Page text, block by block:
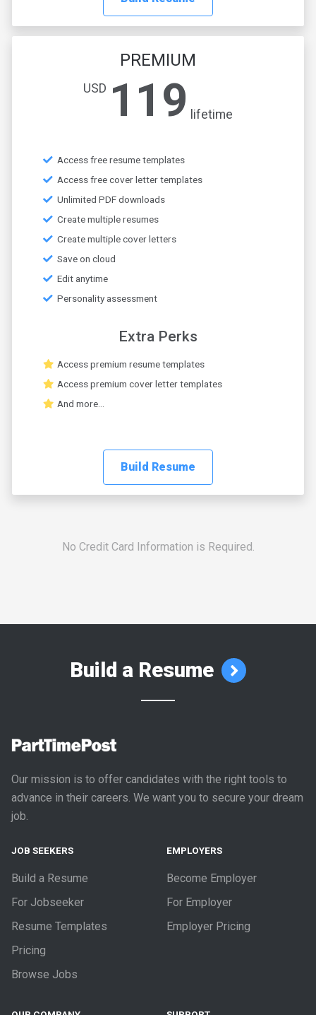
PREMIUM
USD 119 lifetime
Access free resume templates
Access free cover letter templates
Unlimited PDF downloads
Create multiple resumes
Create multiple cover letters
Save on cloud
Edit anytime
Personality assessment
Extra Perks
Access premium resume templates
Access premium cover letter templates
And more...
Build Resume
No Credit Card Information is Required.
Build a Resume
Our mission is to offer candidates with the right tools to
advance in their careers. We want you to secure your dream
job.
JOB SEEKERS
Build a Resume
For Jobseeker
Resume Templates
Pricing
Browse Jobs
EMPLOYERS
Become Employer
For Employer
Employer Pricing